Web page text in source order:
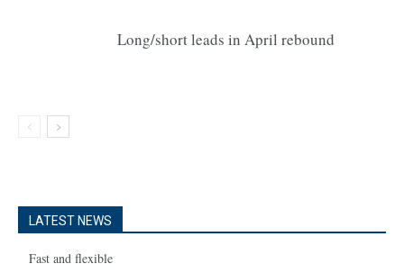
Long/short leads in April rebound
LATEST NEWS
Fast and flexible